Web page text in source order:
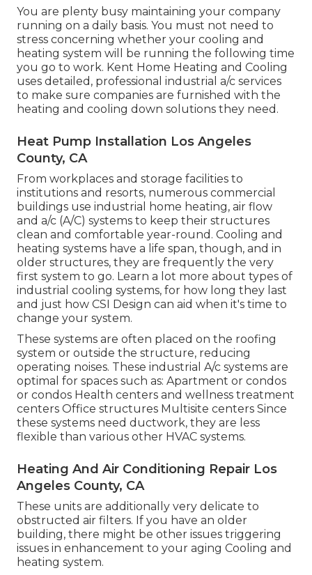
You are plenty busy maintaining your company
running on a daily basis. You must not need to
stress concerning whether your cooling and
heating system will be running the following time
you go to work. Kent Home Heating and Cooling
uses detailed, professional industrial a/c services
to make sure companies are furnished with the
heating and cooling down solutions they need.
Heat Pump Installation Los Angeles
County, CA
From workplaces and storage facilities to
institutions and resorts, numerous commercial
buildings use industrial home heating, air flow
and a/c (A/C) systems to keep their structures
clean and comfortable year-round. Cooling and
heating systems have a life span, though, and in
older structures, they are frequently the very
first system to go. Learn a lot more about types of
industrial cooling systems, for how long they last
and just how CSI Design can aid when it's time to
change your system.
These systems are often placed on the roofing
system or outside the structure, reducing
operating noises. These industrial A/c systems are
optimal for spaces such as: Apartment or condos
or condos Health centers and wellness treatment
centers Office structures Multisite centers Since
these systems need ductwork, they are less
flexible than various other HVAC systems.
Heating And Air Conditioning Repair Los
Angeles County, CA
These units are additionally very delicate to
obstructed air filters. If you have an older
building, there might be other issues triggering
issues in enhancement to your aging Cooling and
heating system.